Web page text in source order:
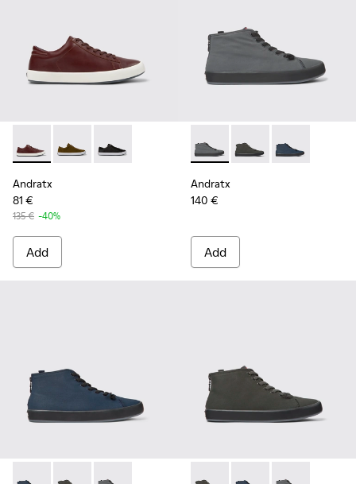
Andratx - K100231-029 - Brown Leather Sneakers for Men.
Andratx - K100231-021 - Green
Andratx - K100231-020 - Black
Andratx
81 €
135 € -40%
Add
Andratx - K300143-007 -
Andratx - K300143-
Andratx -
Andratx
140 €
Add